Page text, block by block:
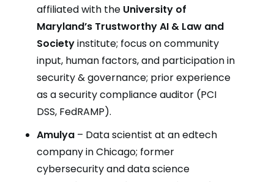
affiliated with the University of
Maryland’s Trustworthy AI & Law and
Societyinstitute; focus on community
input, human factors, and participation in
security & governance; prior experience
as a security compliance auditor (PCI
DSS, FedRAMP).
Amulya – Data scientist at an edtech
company in Chicago; former
cybersecurity and data science